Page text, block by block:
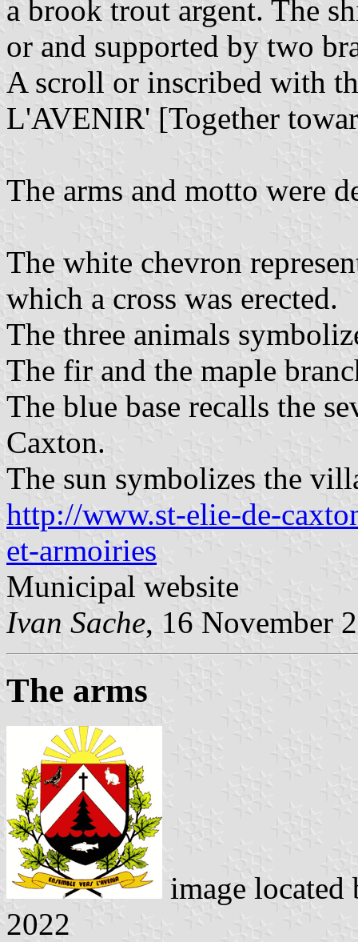
a brook trout argent. The
or and supported by two
A scroll or inscribed with
L'AVENIR' [Together
The arms and motto were
The white chevron
which a cross was erected.
The three animals
The fir and the maple
The blue base recalls the
Caxton.
The sun symbolizes the
http://www.st-elie-de-
et-armoiries
Municipal website
Ivan Sache, 16 November
The arms
image
2022